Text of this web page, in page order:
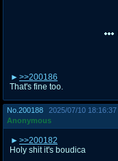
>>200186
That's fine too.
No. 200188
2025/07/10 18:16:37
Anonymous
>>200182
Holy shit it's boudica